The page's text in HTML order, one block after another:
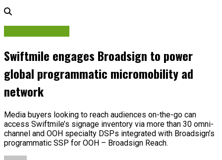
Swiftmile engages Broadsign to power
global programmatic micromobility ad
network
Media buyers looking to reach audiences on-the-go can
access Swiftmile’s signage inventory via more than 30 omni-
channel and OOH specialty DSPs integrated with Broadsign’s
programmatic SSP for OOH – Broadsign Reach.